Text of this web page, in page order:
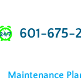
601-675-
Maintenance